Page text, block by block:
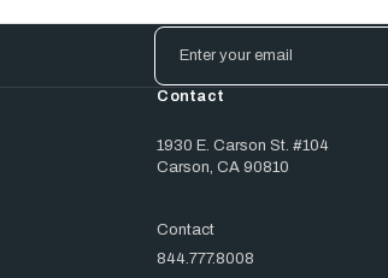
Email
Address
Contact
1930 E. Carson St. #104
Carson, CA 90810
Contact
844.777.8008